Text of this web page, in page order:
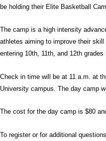
be holding their Elite Basketball
The camp is a high intensity
athletes aiming to improve their
entering 10th, 11th, and 12th
Check in time will be at 11 a.m. at
University campus. The day camp
The cost for the day camp is $80
To register or for additional